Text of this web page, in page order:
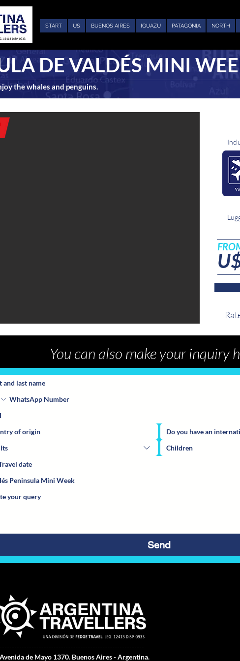
START US BUENOS AIRES IGUAZÚ PATAGONIA NORTH
DE VALDÉS MINI
the whales and penguins.
You can also make your inquiry
Do you have an
Children
Peninsula Mini Week
Send
Avenida de Mayo 1370. Buenos Aires - Argentina.